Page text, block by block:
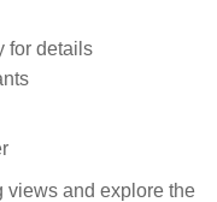
for details
views and explore the